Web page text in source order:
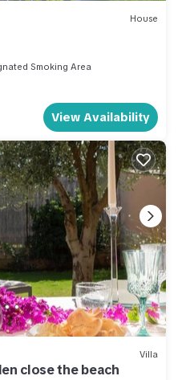
House
Smoking Area
View Availability
Villa
close the beach